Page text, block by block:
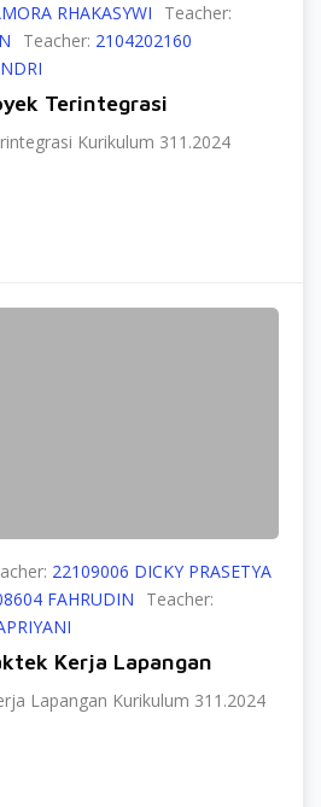
RHAKASYWI
Teacher:
Teacher: 2104202160
Terintegrasi
Kurikulum 311.2024
22109006 DICKY PRASETYA
FAHRUDIN
Teacher:
Kerja Lapangan
Lapangan Kurikulum 311.2024